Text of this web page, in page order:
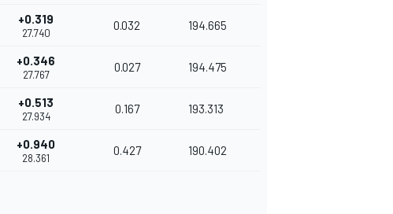
+0.319
27.740
0.032 194.665
+0.346
27.767
0.027 194.475
+0.513
27.934
0.167 193.313
+0.940
28.361
0.427 190.402